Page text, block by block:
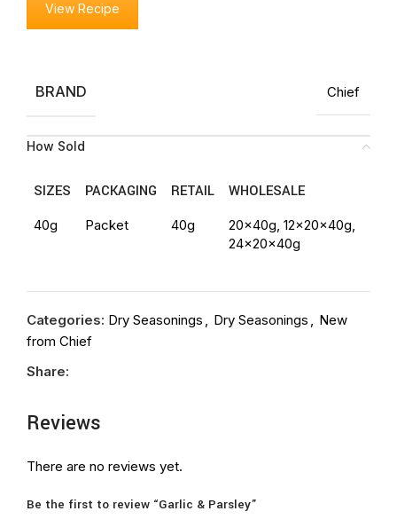
View Recipe
BRAND Chief
How Sold
SIZES PACKAGING RETAIL WHOLESALE
40g Packet 40g
20x40g, 12x20x40g,
24x20x40g
Categories: Dry Seasonings Dry Seasonings
New
from Chief
Share:
Reviews
There are no reviews yet.
Be the first to review “Garlic & Parsley”